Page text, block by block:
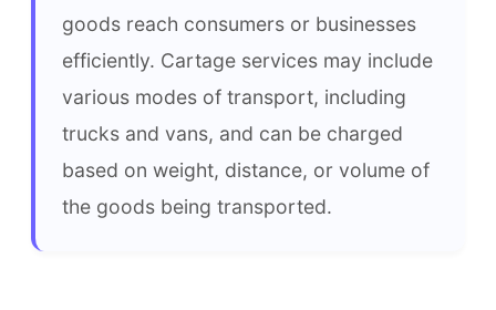
goods reach consumers or businesses
efficiently. Cartage services may include
various modes of transport, including
trucks and vans, and can be charged
based on weight, distance, or volume of
the goods being transported.